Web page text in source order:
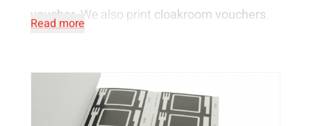
voucher. We also print cloakroom vouchers.
for a stress-free organisation!Please note!
The price is per strip.
Read more